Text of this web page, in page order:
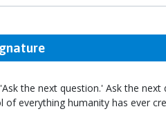
the next question.' Ask the
of everything humanity has ever